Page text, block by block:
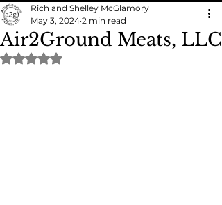
Air2Ground Meats, LLC
Rich and Shelley McGlamory
May 3, 2024 2 min read
Rated NaN out of 5 stars.